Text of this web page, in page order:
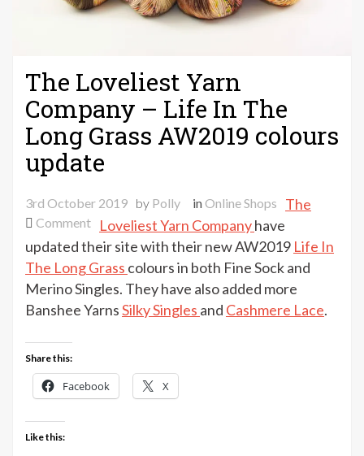
The Loveliest Yarn
Company – Life In The
Long Grass AW2019 colours
update
3rd October 2019 by Polly inOnline Shops
Commenton
The
Loveliest
Yarn
Company
–
The
Long
The
Loveliest Yarn Companyhave
updated their site with their new AW2019 Life In
The Long Grass colours in both Fine Sock and
Merino Singles. They have also added more
Banshee YarnsSilky Singles and Cashmere Lace.
Share this:
Facebook X
Like this: